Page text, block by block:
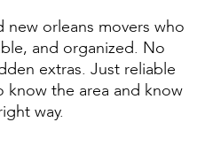
orleans movers who
and organized. No
extras. Just reliable
know the area and know
way.